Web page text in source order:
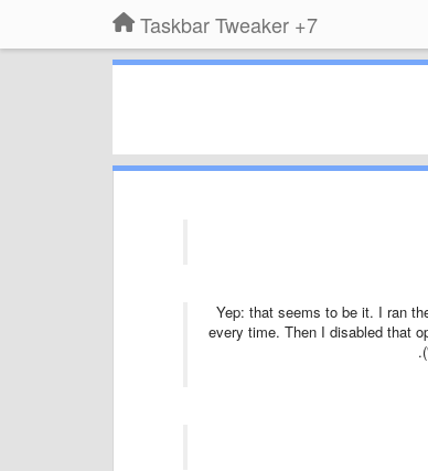
7+ Taskbar Tweaker
Yep: that seems to be it. I ran
every time. Then I disabled that